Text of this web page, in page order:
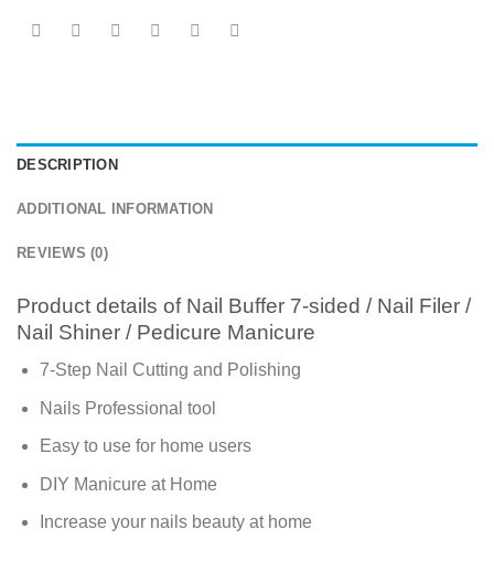
DESCRIPTION
ADDITIONAL INFORMATION
REVIEWS (0)
Product details of Nail Buffer 7-sided / Nail Filer /
Nail Shiner / Pedicure Manicure
7-Step Nail Cutting and Polishing
Nails Professional tool
Easy to use for home users
DIY Manicure at Home
Increase your nails beauty at home